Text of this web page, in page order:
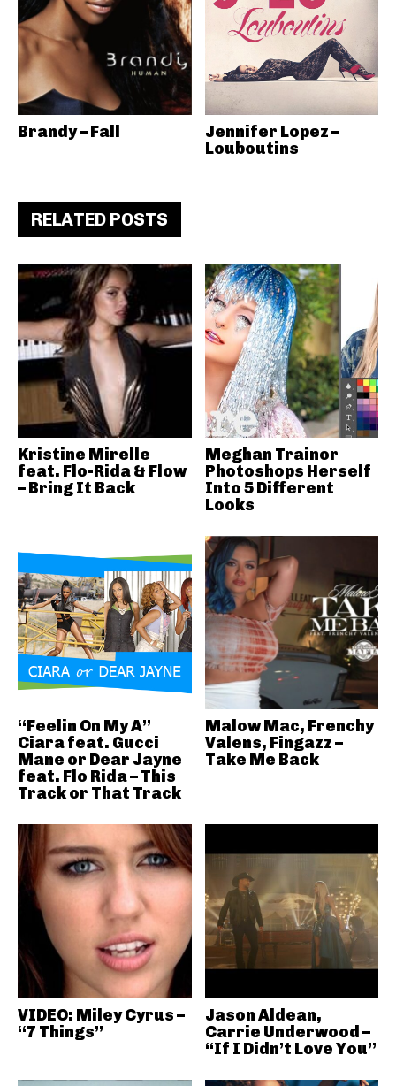
Brandy – Fall
Jennifer Lopez –
Louboutins
RELATED POSTS
Kristine Mirelle
feat. Flo-Rida & Flow
– Bring It Back
Meghan Trainor
Photoshops Herself
Into 5 Different
Looks
“Feelin On My A”
Ciara feat. Gucci
Mane or Dear Jayne
feat. Flo Rida – This
Track or That Track
Malow Mac, Frenchy
Valens, Fingazz –
Take Me Back
VIDEO: Miley Cyrus –
“7 Things”
Jason Aldean,
Carrie Underwood –
“If I Didn’t Love You”